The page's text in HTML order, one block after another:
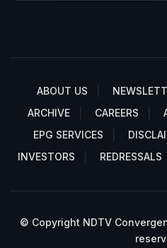
ABOUT US
ARCHIVE
CAREERS
EPG SERVICES
INVESTORS
REDRESSALS
© Copyright NDTV